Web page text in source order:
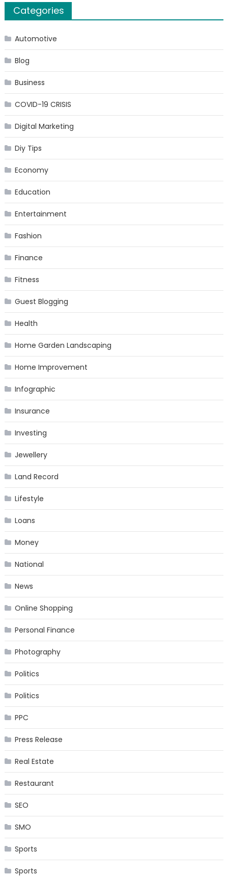
Categories
Automotive
Blog
Business
COVID-19 CRISIS
Digital Marketing
Diy Tips
Economy
Education
Entertainment
Fashion
Finance
Fitness
Guest Blogging
Health
Home Garden Landscaping
Home Improvement
Infographic
Insurance
Investing
Jewellery
Land Record
Lifestyle
Loans
Money
National
News
Online Shopping
Personal Finance
Photography
Politics
Politics
PPC
Press Release
Real Estate
Restaurant
SEO
SMO
Sports
Sports